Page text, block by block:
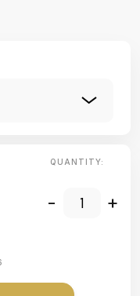
QUANTITY:
- +